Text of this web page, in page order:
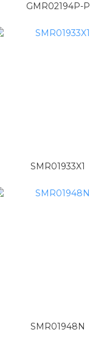
GMR02194P-P
SMR01933X1
SMR01948N